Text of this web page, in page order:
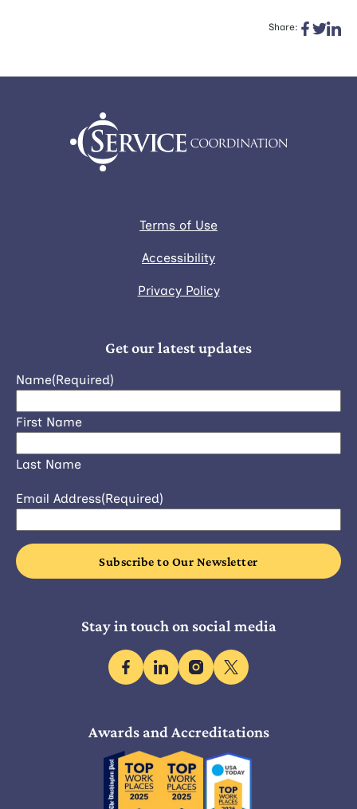
Share:
Terms of Use
Accessibility
Privacy Policy
Get our latest updates
Name(Required)
First Name
Last Name
Email Address(Required)
Stay in touch on social media
facebooklinkedininstagram
x
Awards and Accreditations